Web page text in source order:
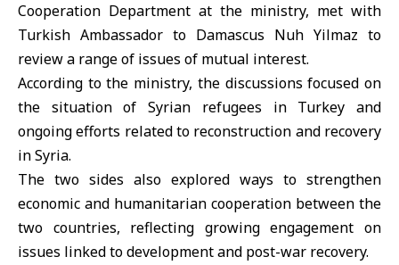
Cooperation Department at the ministry, met with
Turkish Ambassador to Damascus Nuh Yilmaz to
review a range of issues of mutual interest.
According to the ministry, the discussions focused on
the situation of Syrian refugees in Turkey and
ongoing efforts related to reconstruction and recovery
inSyria.
The two sides also explored ways to strengthen
economic and humanitarian cooperation between the
two countries, reflecting growing engagement on
issues linked to development and post-war recovery.